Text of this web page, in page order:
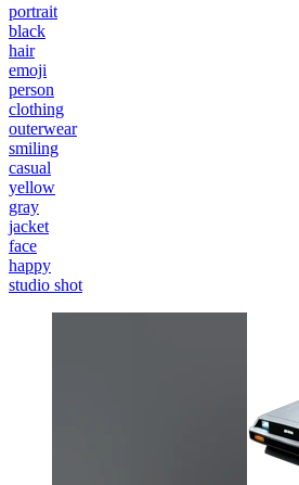
portrait
black
hair
emoji
person
clothing
outerwear
smiling
casual
yellow
gray
jacket
face
happy
studio shot